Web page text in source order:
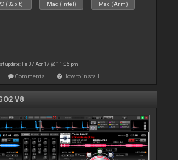
(32bit) Mac (Intel) Mac (Arm)
update: Fri 07 Apr 17 @ 11:06 pm
Comments How to install
V8